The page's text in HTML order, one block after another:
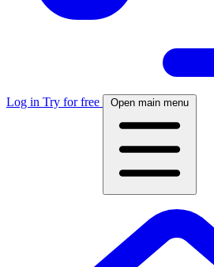
Log in Try for free Open main menu